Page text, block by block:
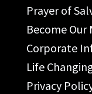
Prayer of
Become
Corporate
Life
Privacy